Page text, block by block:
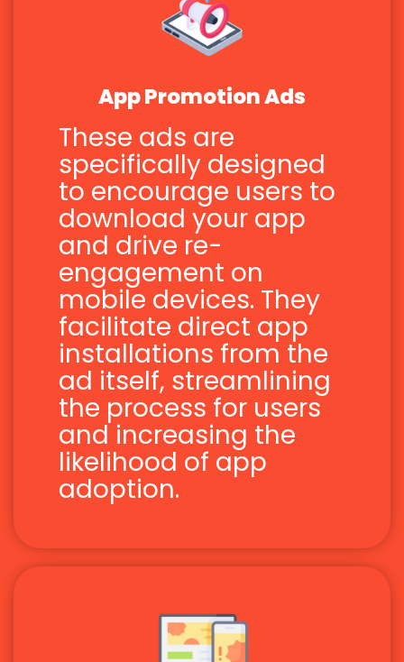
App Promotion Ads
These ads are
specifically designed
to encourage users to
download your app
and drive re-
engagement on
mobile devices. They
facilitate direct app
installations from the
ad itself, streamlining
the process for users
and increasing the
likelihood of app
adoption.